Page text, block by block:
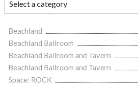
Beachland
Beachland Ballroom
Beachland Ballroom and Tavern
Beachland Ballroom and Tavern
Space: ROCK